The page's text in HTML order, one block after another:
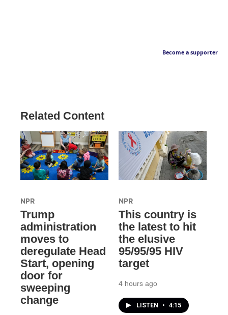
Become a supporter
Related Content
NPR
Trump
administration
moves to
deregulate Head
Start, opening
door for
sweeping
change
NPR
This country is
the latest to hit
the elusive
95/95/95 HIV
target
4 hours ago
LISTEN • 4:15